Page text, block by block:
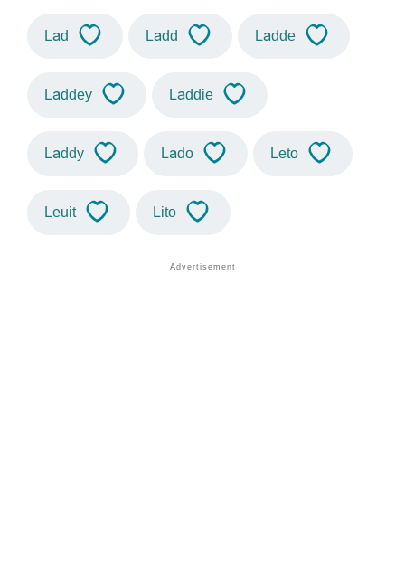
Lad Ladd Ladde
Laddey Laddie
Laddy Lado Leto
Leuit Lito